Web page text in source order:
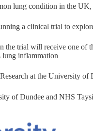
lung condition in the UK,
a clinical trial to
trial will receive one of
lung inflammation
at the University
of Dundee and NHS